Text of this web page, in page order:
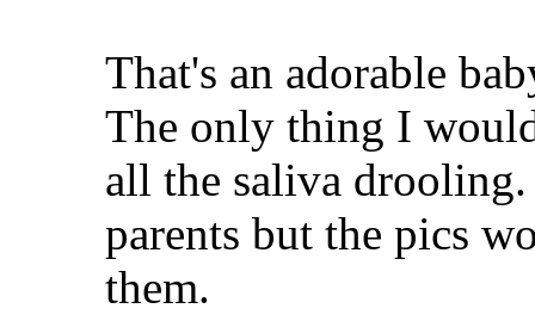
That's an adorable
The only thing I
all the saliva
parents but the pics
them.